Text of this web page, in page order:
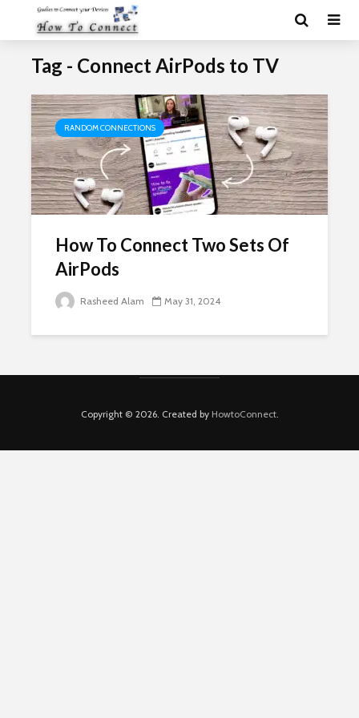
Tag - Connect AirPods to TV
RANDOM CONNECTIONS
How To Connect Two Sets Of
AirPods
Rasheed Alam May 31, 2024
Copyright © 2026. Created by HowtoConnect.